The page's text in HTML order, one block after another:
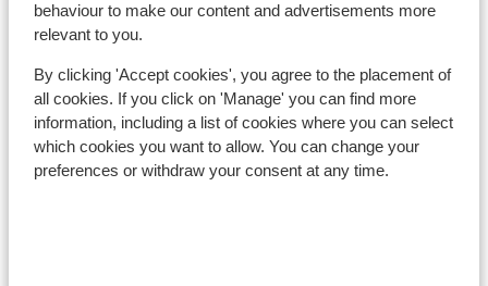
behaviour to make our content and advertisements more
relevant to you.
By clicking 'Accept cookies', you agree to the placement of
all cookies. If you click on 'Manage' you can find more
information, including a list of cookies where you can select
which cookies you want to allow. You can change your
preferences or withdraw your consent at any time.
Ski lessons
Ski/snowboard hire
Other accommodation in Les Sybelles